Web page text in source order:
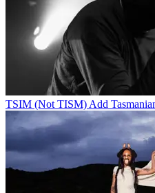
TSIM (Not TISM) Add